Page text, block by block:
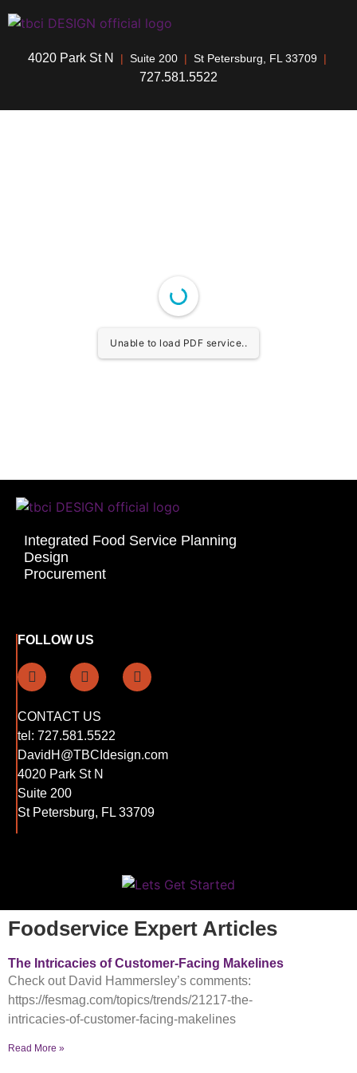
4020 Park St N | Suite 200 | St Petersburg, FL 33709 |
727.581.5522
Unable to load PDF service..
Integrated Food Service Planning
Design
Procurement
FOLLOW US
CONTACT US
tel: 727.581.5522
DavidH@TBCIdesign.com
4020 Park St N
Suite 200
St Petersburg, FL 33709
Foodservice Expert Articles
The Intricacies of Customer-Facing Makelines
Check out David Hammersley’s comments:
https://fesmag.com/topics/trends/21217-the-
intricacies-of-customer-facing-makelines
Read More »